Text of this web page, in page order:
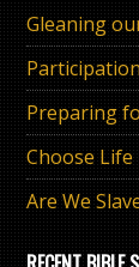
Gleaning
Preparing
Choose Life
Are We